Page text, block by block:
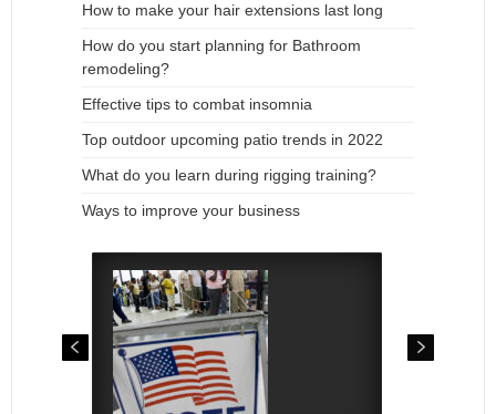
How to make your hair extensions last long
How do you start planning for Bathroom
remodeling?
Effective tips to combat insomnia
Top outdoor upcoming patio trends in 2022
What do you learn during rigging training?
Ways to improve your business